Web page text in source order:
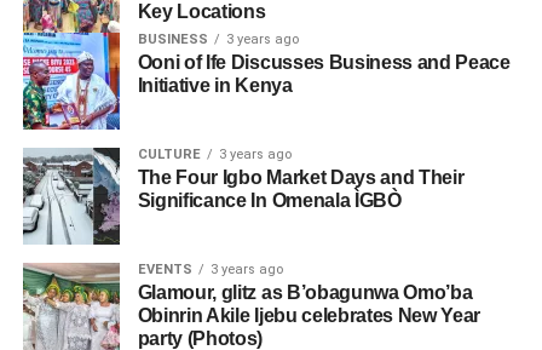
Key Locations
BUSINESS 3 years ago
Ooni of Ife Discusses Business and Peace
Initiative in Kenya
CULTURE 3 years ago
The Four Igbo Market Days and Their
Significance In Omenala ÌGBÒ
EVENTS 3 years ago
Glamour, glitz as B’obagunwa Omo’ba
Obinrin Akile Ijebu celebrates New Year
party (Photos)